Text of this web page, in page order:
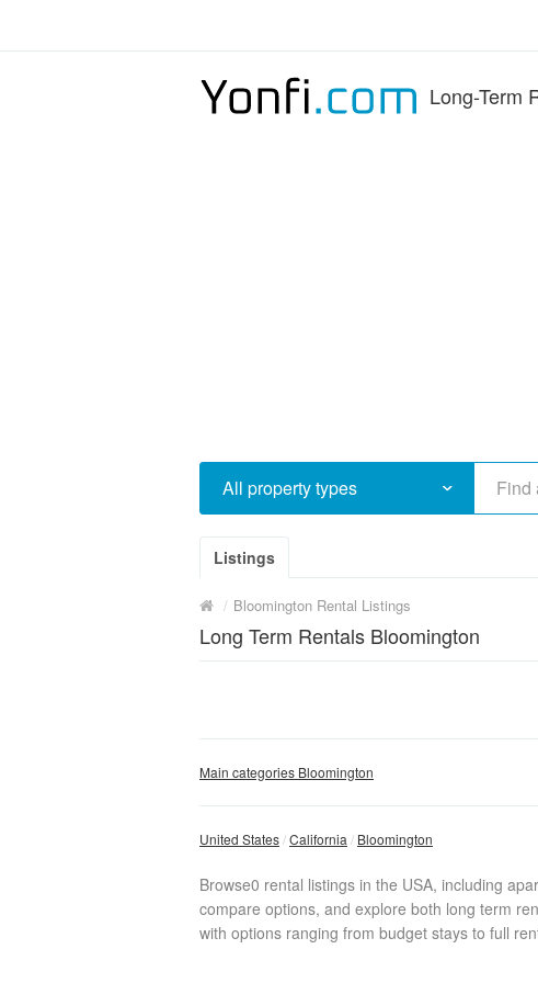
Long-Term
All property types
Listings
/ Bloomington Rental Listings
Long Term Rentals Bloomington
Main categories Bloomington
United States California Bloomington
Browse0 rental listings in the USA, including
compare options, and explore both long term
with options ranging from budget stays to full